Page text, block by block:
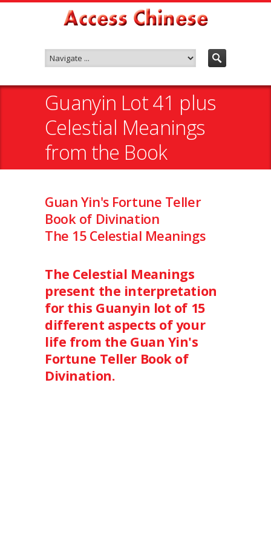
Guanyin Lot 41 plus
Celestial Meanings
from the Book
Guan Yin's Fortune Teller
Book of Divination
The 15 Celestial Meanings
The Celestial Meanings
present the interpretation
for this Guanyin lot of 15
different aspects of your
life from the Guan Yin's
Fortune Teller Book of
Divination.